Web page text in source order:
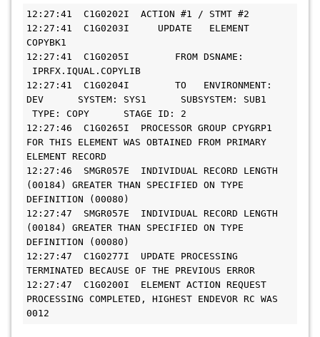
12:27:41  C1G0202I  ACTION #1 / STMT #2
12:27:41  C1G0203I     UPDATE   ELEMENT
COPYBK1
12:27:41  C1G0205I        FROM DSNAME:
IPRFX.IQUAL.COPYLIB
12:27:41  C1G0204I        TO   ENVIRONMENT:
DEV      SYSTEM: SYS1      SUBSYSTEM: SUB1
TYPE: COPY      STAGE ID: 2
12:27:46  C1G0265I  PROCESSOR GROUP CPYGRP1
FOR THIS ELEMENT WAS OBTAINED FROM PRIMARY
ELEMENT RECORD
12:27:46  SMGR057E  INDIVIDUAL RECORD LENGTH
(00184) GREATER THAN SPECIFIED ON TYPE
DEFINITION (00080)
12:27:47  SMGR057E  INDIVIDUAL RECORD LENGTH
(00184) GREATER THAN SPECIFIED ON TYPE
DEFINITION (00080)
12:27:47  C1G0277I  UPDATE PROCESSING
TERMINATED BECAUSE OF THE PREVIOUS ERROR
12:27:47  C1G0200I  ELEMENT ACTION REQUEST
PROCESSING COMPLETED, HIGHEST ENDEVOR RC WAS
0012